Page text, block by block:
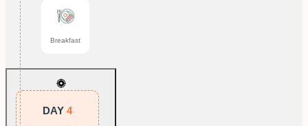
Breakfast
DAY 4